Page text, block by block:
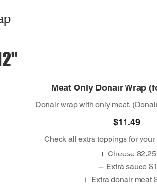
Meat Only Donair Wrap
Donair wrap with only meat.
$11.49
Check all extra toppings for
Cheese $2.25
Extra sauce $1
Extra donair meat